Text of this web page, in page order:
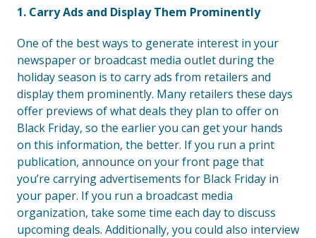
1. Carry Ads and Display Them Prominently
One of the best ways to generate interest in your
newspaper or broadcast media outlet during the
holiday season is to carry ads from retailers and
display them prominently. Many retailers these days
offer previews of what deals they plan to offer on
Black Friday, so the earlier you can get your hands
on this information, the better. If you run a print
publication, announce on your front page that
you’re carrying advertisements for Black Friday in
your paper. If you run a broadcast media
organization, take some time each day to discuss
upcoming deals. Additionally, you could also interview